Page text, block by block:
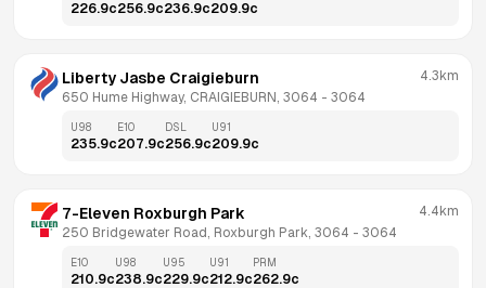
226.9c256.9c236.9c209.9c
Liberty Jasbe Craigieburn
650 Hume Highway, CRAIGIEBURN, 3064 - 3064
4.3km
U98
235.9c
E10
207.9c
DSL
256.9c
U91
209.9c
7-Eleven Roxburgh Park
250 Bridgewater Road, Roxburgh Park, 3064 - 3064
4.4km
E10
210.9c
U98
238.9c
U95
229.9c
U91
212.9c
PRM
262.9c